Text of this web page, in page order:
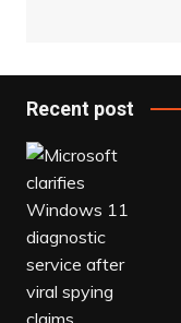
Recent post